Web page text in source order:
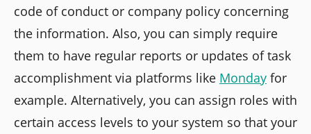
code of conduct or company policy concerning
the information. Also, you can simply require
them to have regular reports or updates of task
accomplishment via platforms like Monday for
example. Alternatively, you can assign roles with
certain access levels to your system so that your